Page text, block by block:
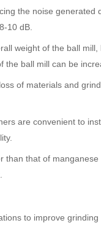
the noise generated
10 dB.
weight of the ball
ball mill can be
of materials and
are convenient to
than that of
to improve